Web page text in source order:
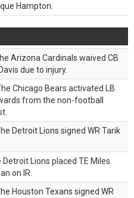
Hampton.
Arizona Cardinals waived CB
due to injury.
Chicago Bears activated LB
from the non-football
Detroit Lions signed WR Tarik
Detroit Lions placed TE Miles
on IR.
Houston Texans signed WR